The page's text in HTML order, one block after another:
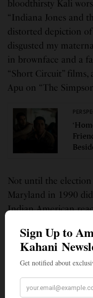
bloodthirsty Kali
“Indiana Jones and
distorted depiction
disgusted my
in brownface and a
“Short Circuit” films,
Apu on “The
Not until the
Maryland in 1990
Indian American
At a private high
my class of 75.
in college, as we
Now, thirty years